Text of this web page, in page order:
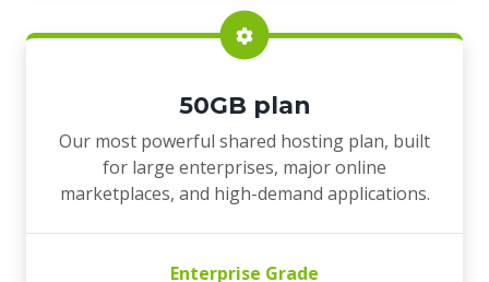
50GB plan
Our most powerful shared hosting plan, built
for large enterprises, major online
marketplaces, and high-demand applications.
Enterprise Grade